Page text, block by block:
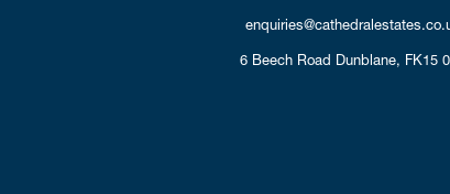
6 Beech Road Dunblane, FK15